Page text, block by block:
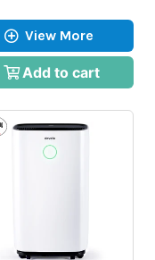
View More
Add to cart